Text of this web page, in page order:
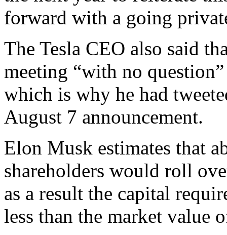
forward with a going
The Tesla CEO also said
meeting “with no
which is why he had
August 7 announcement.
Elon Musk estimates that
shareholders would roll
as a result the capital
less than the market value